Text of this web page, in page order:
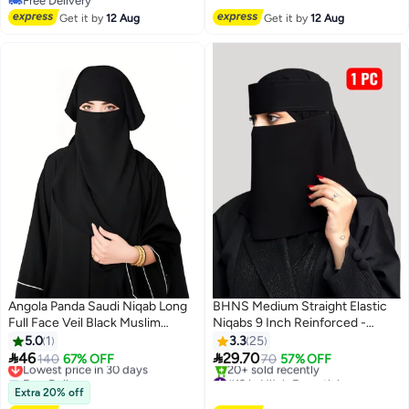
Free Delivery
Get it by12 Aug
and Occasion Use
20+ sold recently
#6 in Hijab Essentials
Get it by12 Aug
Angola Panda Saudi Niqab Long
Full Face Veil Black Muslim
Islamic Headscarf Soft
Lightweight Sweat-Absorbent
Breathable Washable Daily Wear
Hijab Prayer Abaya Accessories
Modest Women Covering,
5.0 1
46140 67% OFF
Lowest price in 30 days
Free Delivery
Lowest price in 30 days
Extra 20% off
BHNS Medium Straight Elastic
Niqabs 9 Inch Reinforced -
Women's Nameless Niqab
Elastic Reinforced with Soft,
High-Quality Fabric,
Skin, Slip-Resistant, Washable,
3.325
29.7070 57% OFF
#12 in Hijab Essentials
20+ sold recently